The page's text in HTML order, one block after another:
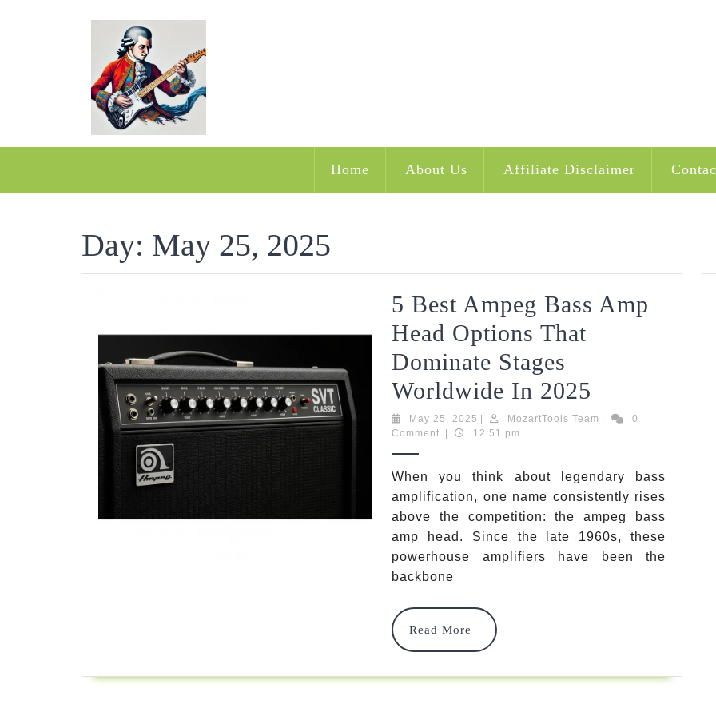
Home About Us Affiliate Disclaimer
Day: May 25, 2025
5 Best Ampeg Bass Amp
Head Options That
Dominate Stages
Worldwide In 2025
Best
Bass
Amp
Head
Options
Worldwide
May 25, 2025 May
25,
MozartTools Team MozartTools
0
Comment
12:51 pm
When you think about legendary bass
amplification, one name consistently rises
above the competition: the ampeg bass
amp head. Since the late 1960s, these
powerhouse amplifiers have been the
backbone
Read More
Read
More